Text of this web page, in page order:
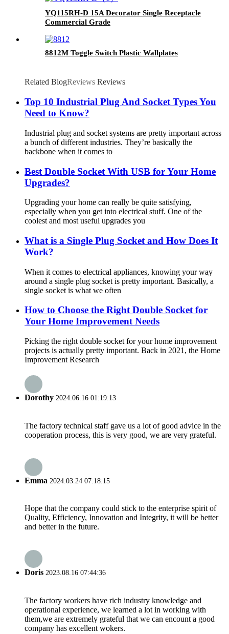
YQ115RH-D 15A Decorator Single Receptacle
Commercial Grade
8812M Toggle Switch Plastic Wallplates
Related BlogReviews Reviews
Top 10 Industrial Plug And Socket Types You
Need to Know?
Industrial plug and socket systems are pretty important across
a bunch of different industries. They’re basically the
backbone when it comes to
Best Double Socket With USB for Your Home
Upgrades?
Upgrading your home can really be quite satisfying,
especially when you get into electrical stuff. One of the
coolest and most useful upgrades you
What is a Single Plug Socket and How Does It
Work?
When it comes to electrical appliances, knowing your way
around a single plug socket is pretty important. Basically, a
single socket is what we often
How to Choose the Right Double Socket for
Your Home Improvement Needs
Picking the right double socket for your home improvement
projects is actually pretty important. Back in 2021, the Home
Improvement Research
Dorothy 2024.06.16 01:19:13
The factory technical staff gave us a lot of good advice in the
cooperation process, this is very good, we are very grateful.
Emma 2024.03.24 07:18:15
Hope that the company could stick to the enterprise spirit of
Quality, Efficiency, Innovation and Integrity, it will be better
and better in the future.
Doris 2023.08.16 07:44:36
The factory workers have rich industry knowledge and
operational experience, we learned a lot in working with
them,we are extremely grateful that we can encount a good
company has excellent wokers.